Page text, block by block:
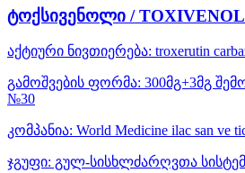
ტოქსივენოლი / TOXIVENOL
აქტიური ნივთიერება: troxerutin
გამოშვების ფორმა: 300მგ+3მგ
№30
კომპანია: World Medicine ilac san ve
ჯგუფი: გულ-სისხლძარღვთა